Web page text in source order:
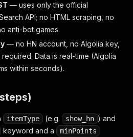
— uses only the official
API; no HTML scraping, no
anti-bot games.
— no HN account, no Algolia key,
Data is real-time (Algolia
within seconds).
itemType (e.g. show_hn ) and
keyword and a minPoints